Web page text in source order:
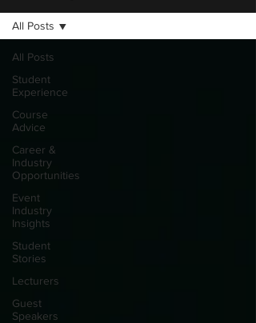
All Posts
Student
Experience
Course
Advice
Career &
Industry
Opportunities
Event
Industry
Insights
Student
Stories
Lecturers
Guest
Speakers
All Posts